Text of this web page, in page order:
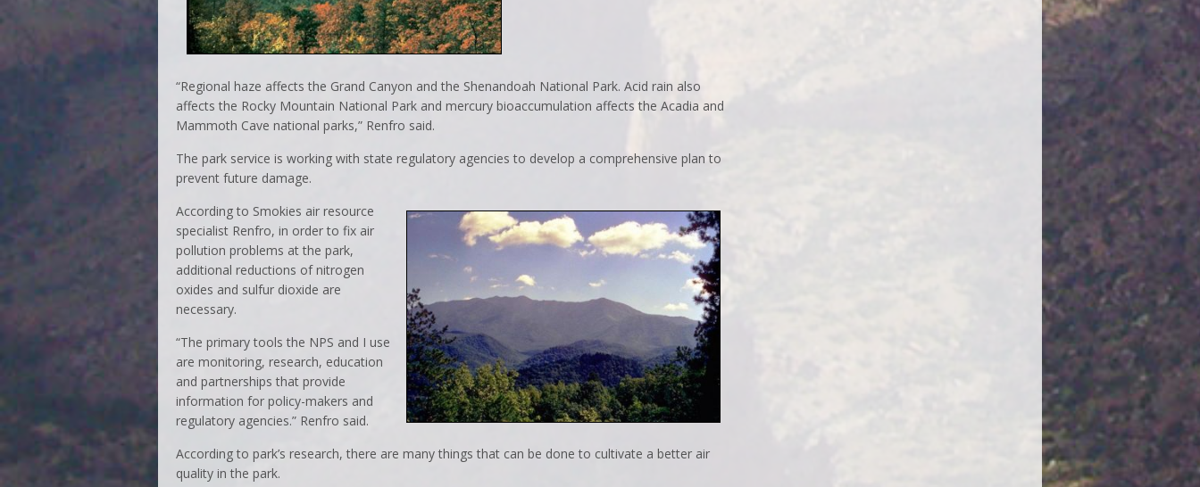
“Regional haze affects the Grand Canyon and the Shenandoah National Park. Acid rain also
affects the Rocky Mountain National Park and mercury bioaccumulation affects the Acadia and
Mammoth Cave national parks,” Renfro said.
The park service is working with state regulatory agencies to develop a comprehensive plan to
prevent future damage.
According to Smokies air resource
specialist Renfro, in order to fix air
pollution problems at the park,
additional reductions of nitrogen
oxides and sulfur dioxide are
necessary.
“The primary tools the NPS and I use
are monitoring, research, education
and partnerships that provide
information for policy-makers and
regulatory agencies.” Renfro said.
According to park’s research, there are many things that can be done to cultivate a better air
quality in the park.